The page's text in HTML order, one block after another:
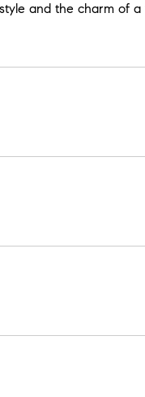
and the charm of